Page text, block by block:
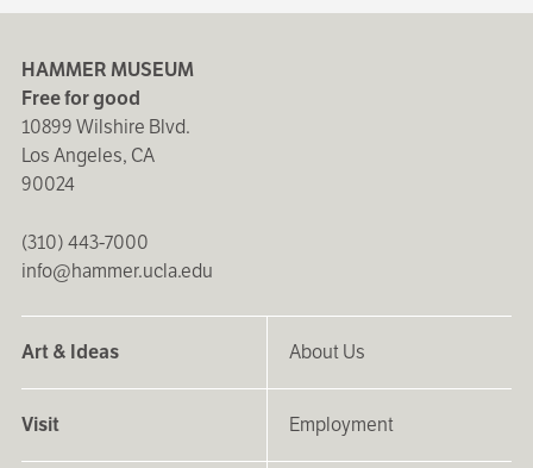
HAMMER MUSEUM
Free for good
10899 Wilshire Blvd.
Los Angeles, CA
90024
(310) 443-7000
info@hammer.ucla.edu
Art & Ideas
Visit
About Us
Employment